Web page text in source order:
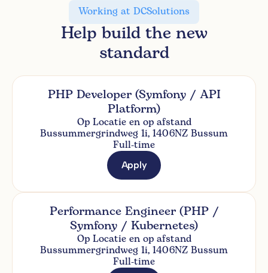
Working at DCSolutions
Help build the new
standard
PHP Developer (Symfony / API
Platform)
Op Locatie en op afstand
Bussummergrindweg 1i, 1406NZ Bussum
Full-time
Apply
Performance Engineer (PHP /
Symfony / Kubernetes)
Op Locatie en op afstand
Bussummergrindweg 1i, 1406NZ Bussum
Full-time